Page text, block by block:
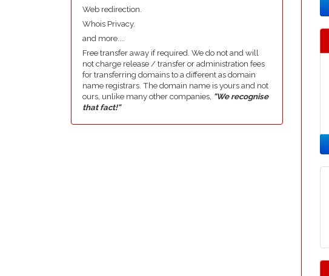
Web redirection.
Whois Privacy.
and more....
Free transfer away if required. We do not and will
not charge release / transfer or administration fees
for transferring domains to a different as domain
name registrars. The domain name is yours and not
ours, unlike many other companies, "We recognise
that fact!"